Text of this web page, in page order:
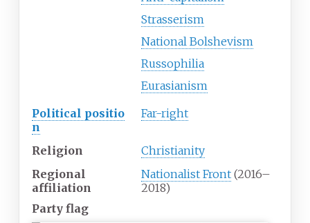
Strasserism
National Bolshevism
Russophilia
Eurasianism
Political positio
n
Far-right
Religion
Christianity
Regional
affiliation
Nationalist Front (2016–
2018)
Party flag